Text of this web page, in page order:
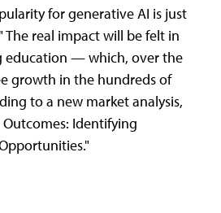
for generative AI is just
The real impact will be felt in
— which, over the
growth in the hundreds of
to a new market analysis,
Outcomes: Identifying